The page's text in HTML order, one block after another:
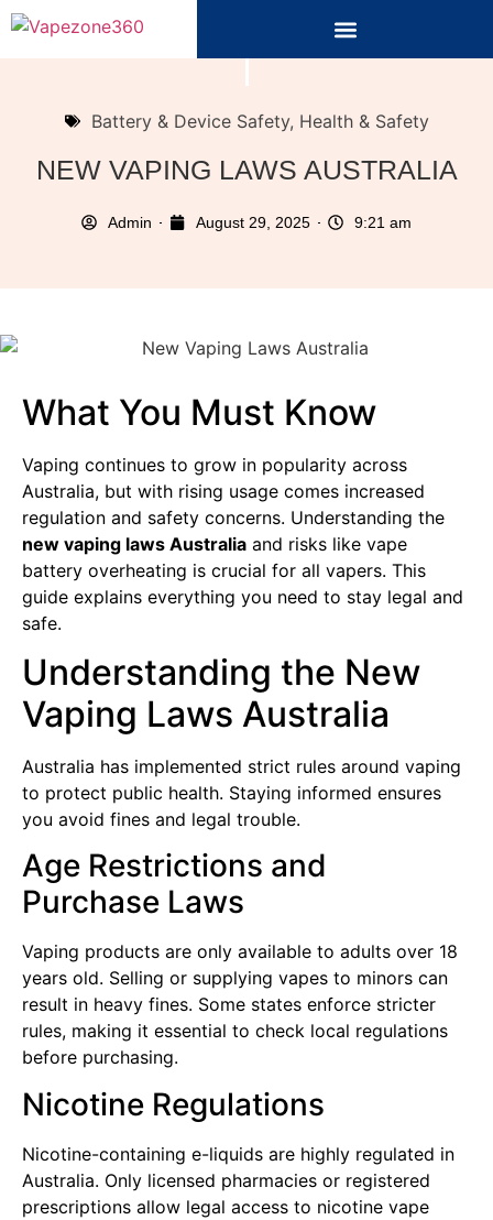
Battery & Device Safety, Health & Safety
NEW VAPING LAWS AUSTRALIA
Admin August 29, 2025 9:21 am
What You Must Know
Vaping continues to grow in popularity across
Australia, but with rising usage comes increased
regulation and safety concerns. Understanding the
new vaping laws Australia and risks like vape
battery overheating is crucial for all vapers. This
guide explains everything you need to stay legal and
safe.
Understanding the New
Vaping Laws Australia
Australia has implemented strict rules around vaping
to protect public health. Staying informed ensures
you avoid fines and legal trouble.
Age Restrictions and
Purchase Laws
Vaping products are only available to adults over 18
years old. Selling or supplying vapes to minors can
result in heavy fines. Some states enforce stricter
rules, making it essential to check local regulations
before purchasing.
Nicotine Regulations
Nicotine-containing e-liquids are highly regulated in
Australia. Only licensed pharmacies or registered
prescriptions allow legal access to nicotine vape